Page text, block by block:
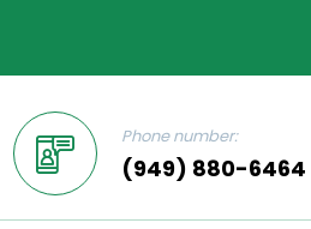
Phone number:
(949) 880-6464